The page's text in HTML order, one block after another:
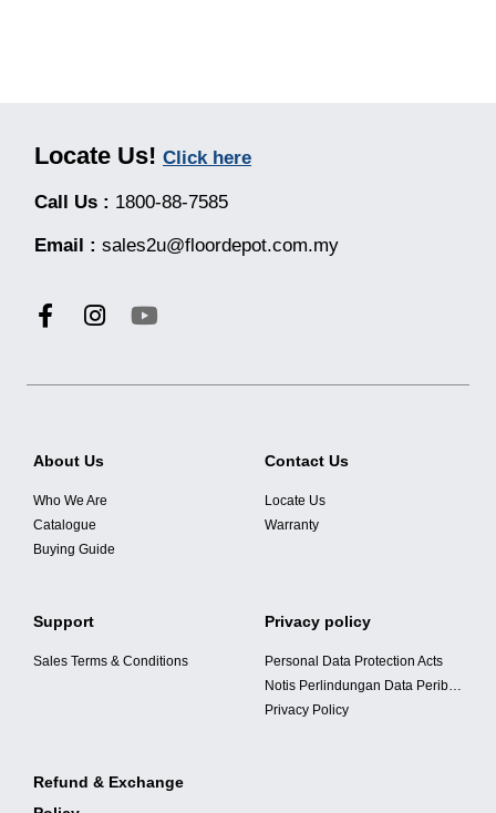
Locate Us! Click here
Call Us : 1800-88-7585
Email : sales2u@floordepot.com.my
About Us
Who We Are
Catalogue
Buying Guide
Contact Us
Locate Us
Warranty
Support
Sales Terms & Conditions
Privacy policy
Personal Data Protection Acts
Notis Perlindungan Data Peribadi
Privacy Policy
Refund & Exchange